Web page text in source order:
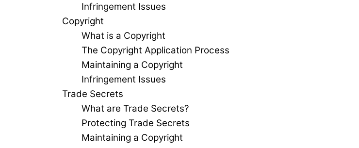
Infringement Issues
Copyright
What is a Copyright
The Copyright Application Process
Maintaining a Copyright
Infringement Issues
Trade Secrets
What are Trade Secrets?
Protecting Trade Secrets
Maintaining a Copyright